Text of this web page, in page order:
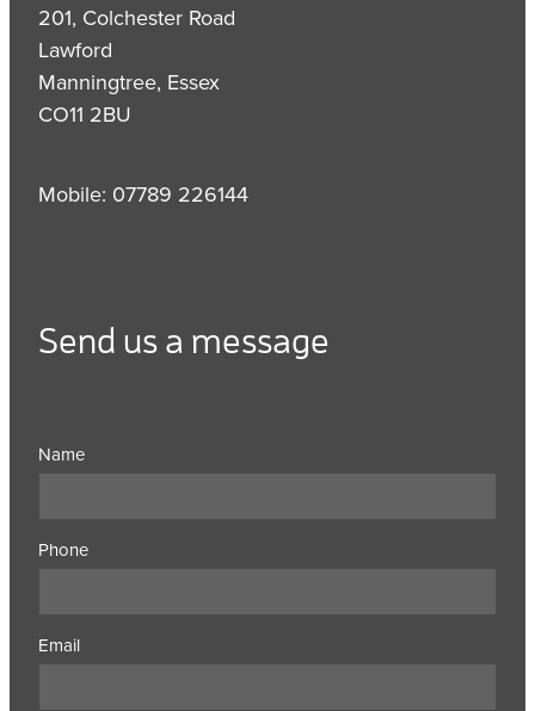
201, Colchester Road
Lawford
Manningtree, Essex
CO11 2BU
Mobile: 07789 226144
Send us a message
Name
Phone
Email